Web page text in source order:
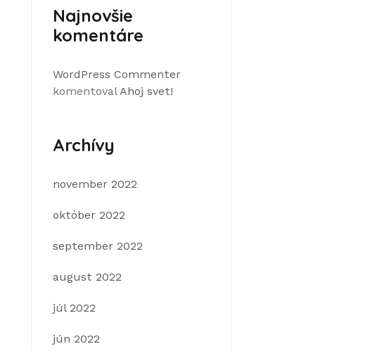
Najnovšie
komentáre
WordPress Commenter
komentovalAhoj svet!
Archívy
november 2022
október 2022
september 2022
august 2022
júl 2022
jún 2022